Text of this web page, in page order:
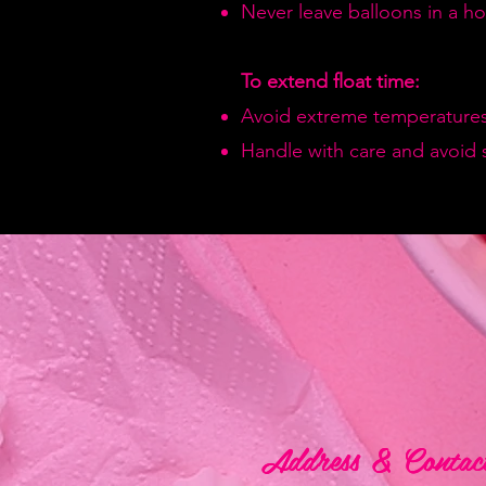
Never leave balloons in a
To extend float time:
Avoid extreme
Handle with care and avoid
Address &
Address &